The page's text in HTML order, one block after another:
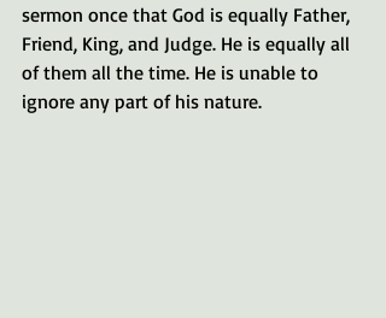
sermon once that God is equally Father,
Friend, King, and Judge. He is equally all
of them all the time. He is unable to
ignore any part of his nature.